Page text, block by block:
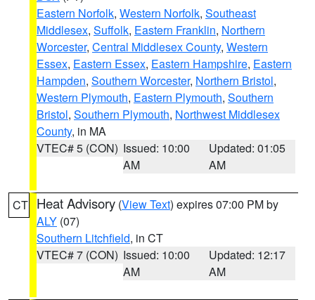
Eastern Norfolk, Western Norfolk, Southeast
Middlesex, Suffolk, Eastern Franklin, Northern
Worcester, Central Middlesex County, Western
Essex, Eastern Essex, Eastern Hampshire, Eastern
Hampden, Southern Worcester, Northern Bristol,
Western Plymouth, Eastern Plymouth, Southern
Bristol, Southern Plymouth, Northwest Middlesex
County, in MA
VTEC# 5 (CON) Issued: 10:00
AM
Updated: 01:05
AM
CT Heat Advisory (View Text) expires 07:00 PM by
ALY (07)
Southern Litchfield, in CT
VTEC# 7 (CON) Issued: 10:00
AM
Updated: 12:17
AM